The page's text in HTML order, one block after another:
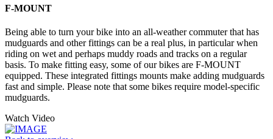
F-MOUNT
Being able to turn your bike into an all-weather commuter that has
mudguards and other fittings can be a real plus, in particular when
riding on wet and perhaps muddy roads and tracks on a regular
basis. To make fitting easy, some of our bikes are F-MOUNT
equipped. These integrated fittings mounts make adding mudguards
fast and simple. Please note that some bikes require model-specific
mudguards.
Watch Video